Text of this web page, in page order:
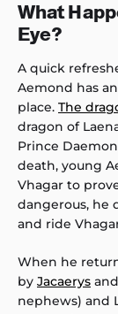
What
Eye?
A quick
Aemond has
place. The
dragon of
Prince
death, young
Vhagar to
dangerous, he
and ride
When he
by Jacaerys and
nephews) and